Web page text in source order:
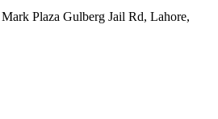
Plaza Gulberg Jail Rd, Lahore,